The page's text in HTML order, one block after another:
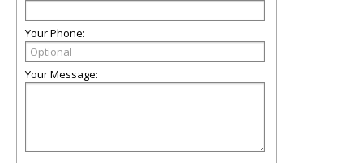
Your Phone:
Your Message: